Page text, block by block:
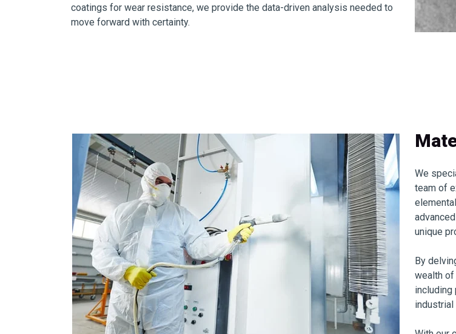
coatings for wear resistance, we provide the data-driven analysis needed to
move forward with certainty.
We
team of
unique
By
wealth of
including
industrial